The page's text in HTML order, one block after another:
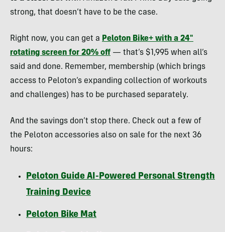
strong, that doesn’t have to be the case.
Right now, you can get a Peloton Bike+ with a 24″
rotating screen for 20% off — that’s $1,995 when all’s
said and done. Remember, membership (which brings
access to Peloton’s expanding collection of workouts
and challenges) has to be purchased separately.
And the savings don’t stop there. Check out a few of
the Peloton accessories also on sale for the next 36
hours:
Peloton Guide AI-Powered Personal Strength
Training Device
Peloton Bike Mat